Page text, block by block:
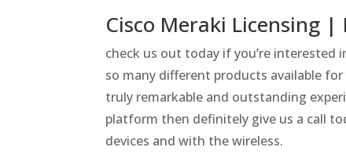
Cisco Meraki Licensing
check us out today if you’re interested
so many different products available
truly remarkable and outstanding
platform then definitely give us a call
devices and with the wireless.